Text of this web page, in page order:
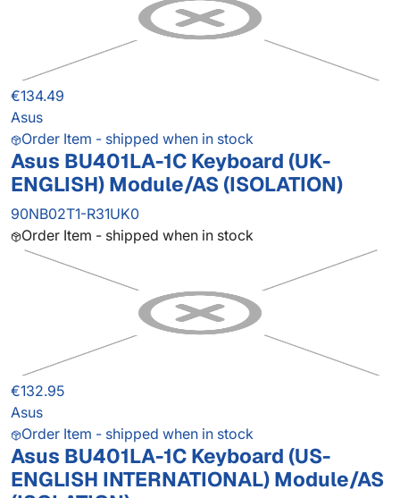
€134.49
Asus
Order Item - shipped when in stock
Asus BU401LA-1C Keyboard (UK-
ENGLISH) Module/AS (ISOLATION)
90NB02T1-R31UK0
Order Item - shipped when in stock
€132.95
Asus
Order Item - shipped when in stock
Asus BU401LA-1C Keyboard (US-
ENGLISH INTERNATIONAL) Module/AS